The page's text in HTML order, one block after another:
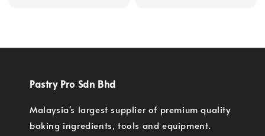
Pastry Pro Sdn Bhd
Malaysia's largest supplier of premium quality
baking ingredients, tools and equipment.